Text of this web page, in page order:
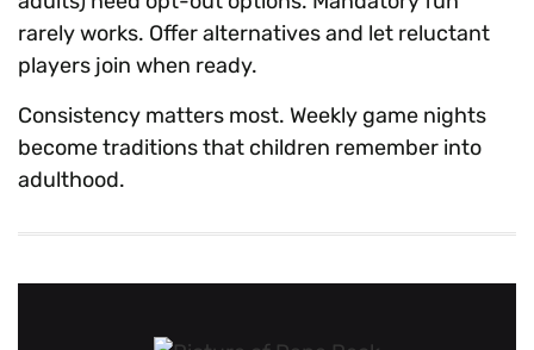
rarely works. Offer alternatives and let reluctant
players join when ready.
Consistency matters most. Weekly game nights
become traditions that children remember into
adulthood.